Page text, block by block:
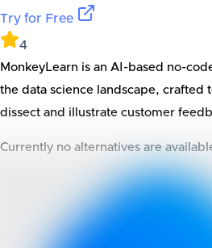
Try for Free
4
MonkeyLearn is an AI-based no-
the data science landscape, crafted
dissect and illustrate customer
Currently no alternatives are